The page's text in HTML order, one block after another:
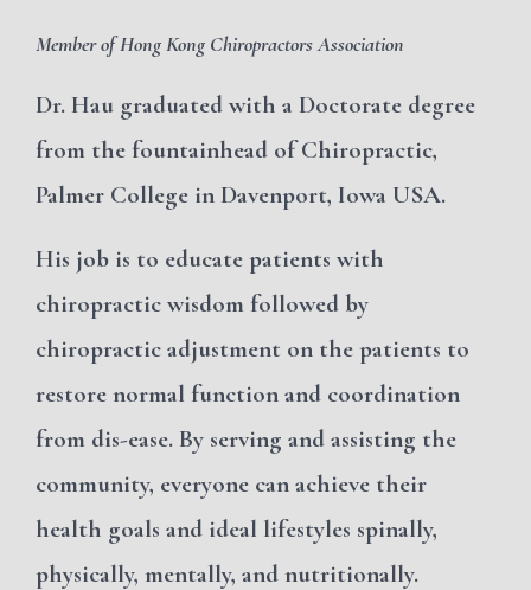
Member of Hong Kong Chiropractors Association
Dr. Hau graduated with a Doctorate degree
from the fountainhead of Chiropractic,
Palmer College in Davenport, Iowa USA.
His job is to educate patients with
chiropractic wisdom followed by
chiropractic adjustment on the patients to
restore normal function and coordination
from dis-ease. By serving and assisting the
community, everyone can achieve their
health goals and ideal lifestyles spinally,
physically, mentally, and nutritionally.